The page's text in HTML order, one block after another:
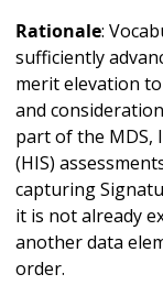
Rationale:
sufficiently
merit elevation
and
part of the MDS,
(HIS)
capturing
it is not already
another data
order.